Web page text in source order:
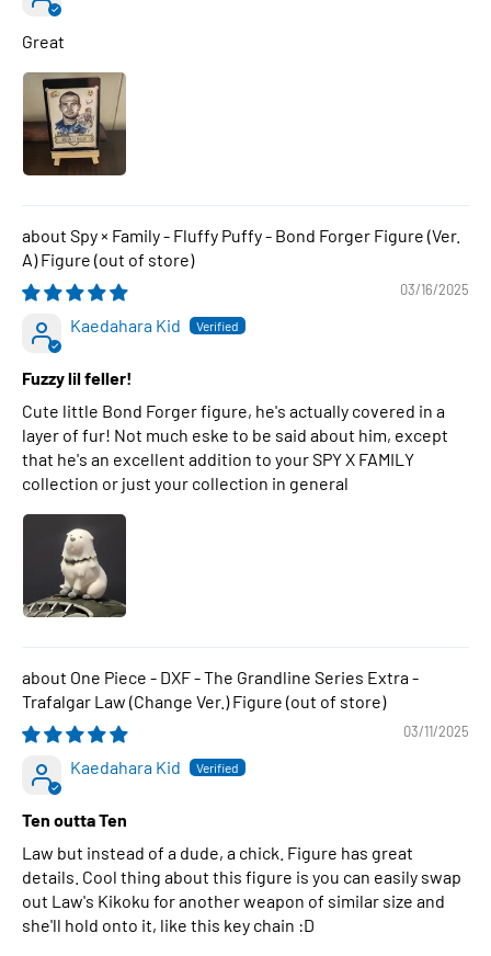
Great
Spy × Family - Fluffy Puffy - Bond Forger Figure (Ver.
A) Figure
03/16/2025
Kaedahara Kid
Fuzzy lil feller!
Cute little Bond Forger figure, he's actually covered in a
layer of fur! Not much eske to be said about him, except
that he's an excellent addition to your SPY X FAMILY
collection or just your collection in general
One Piece - DXF - The Grandline Series Extra -
Trafalgar Law (Change Ver.) Figure
03/11/2025
Kaedahara Kid
Ten outta Ten
Law but instead of a dude, a chick. Figure has great
details. Cool thing about this figure is you can easily swap
out Law's Kikoku for another weapon of similar size and
she'll hold onto it, like this key chain :D